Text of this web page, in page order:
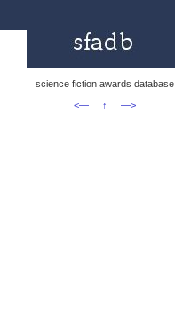
science fiction awards database
<—
↑ —>